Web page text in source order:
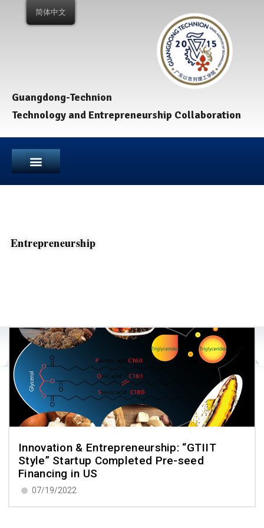
Guangdong-Technion
Technology and Entrepreneurship Collaboration
Entrepreneurship
Innovation & Entrepreneurship: “GTIIT
Style” Startup Completed Pre-seed
Financing in US
07/19/2022
简体中文